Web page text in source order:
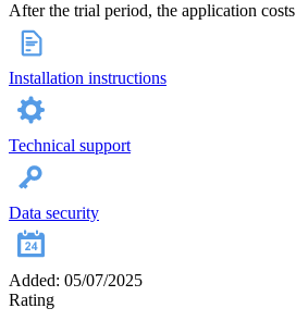
After the trial period, the application costs
Installation instructions
Technical support
Data security
Added: 05/07/2025
Rating